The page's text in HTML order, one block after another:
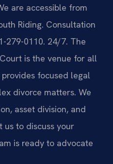
are accessible from
Riding. Consultation
279-0110. 24/7. The
is the venue for all
provides focused legal
divorce matters. We
asset division, and
us to discuss your
is ready to advocate